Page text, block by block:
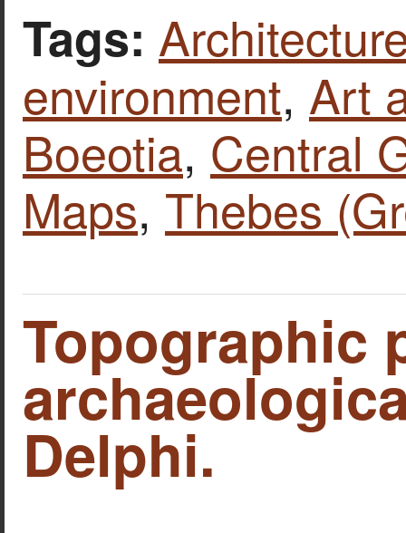
Tags:
environment, Art
Boeotia, Central
Maps, Thebes
Topographic
Delphi.